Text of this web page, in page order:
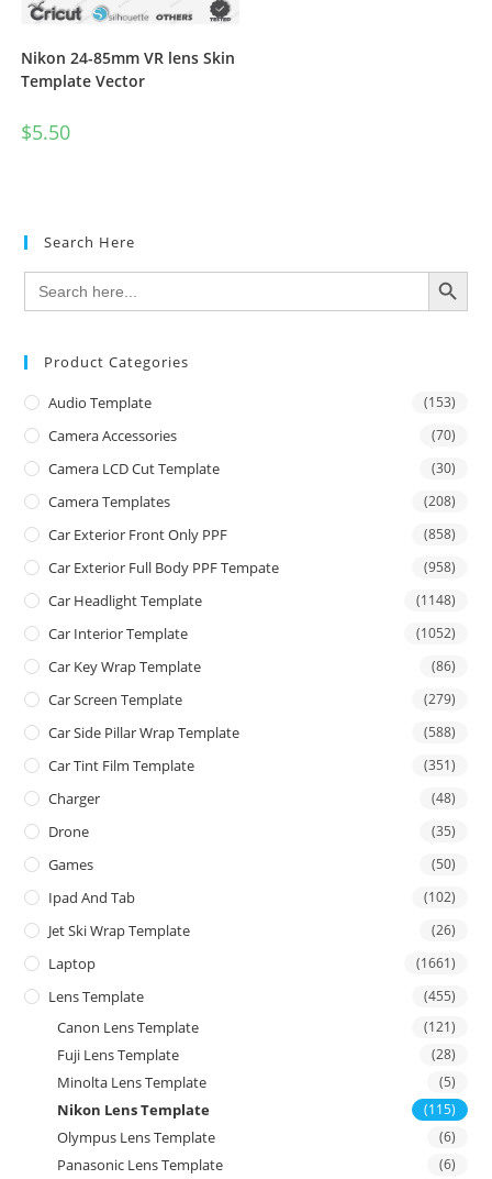
Nikon 24-85mm VR lens Skin
Template Vector
$5.50
Search Here
Search
for:
SEARCH BUTTON
Product Categories
Audio Template (153)
Camera Accessories (70)
Camera LCD Cut Template (30)
Camera Templates (208)
Car Exterior Front Only PPF (858)
Car Exterior Full Body PPF Tempate (958)
Car Headlight Template (1148)
Car Interior Template (1052)
Car Key Wrap Template (86)
Car Screen Template (279)
Car Side Pillar Wrap Template (588)
Car Tint Film Template (351)
Charger (48)
Drone (35)
Games (50)
Ipad And Tab (102)
Jet Ski Wrap Template (26)
Laptop (1661)
Lens Template (455)
Canon Lens Template (121)
Fuji Lens Template (28)
Minolta Lens Template (5)
Nikon Lens Template (115)
Olympus Lens Template (6)
Panasonic Lens Template (6)